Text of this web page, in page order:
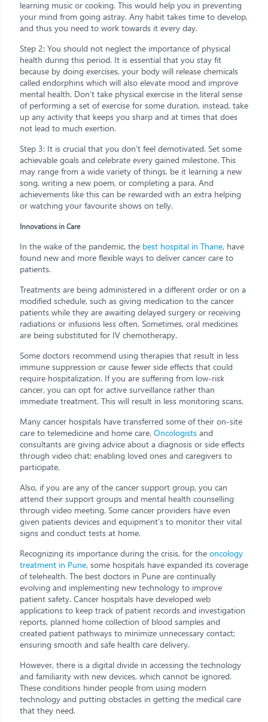
learning music or cooking. This would help you in preventing
your mind from going astray. Any habit takes time to develop,
and thus you need to work towards it every day.
Step 2: You should not neglect the importance of physical
health during this period. It is essential that you stay fit
because by doing exercises, your body will release chemicals
called endorphins which will also elevate mood and improve
mental health. Don’t take physical exercise in the literal sense
of performing a set of exercise for some duration, instead, take
up any activity that keeps you sharp and at times that does
not lead to much exertion.
Step 3: It is crucial that you don’t feel demotivated. Set some
achievable goals and celebrate every gained milestone. This
may range from a wide variety of things, be it learning a new
song, writing a new poem, or completing a para. And
achievements like this can be rewarded with an extra helping
or watching your favourite shows on telly.
Innovations in Care
In the wake of the pandemic, the best hospital in Thane, have
found new and more flexible ways to deliver cancer care to
patients.
Treatments are being administered in a different order or on a
modified schedule, such as giving medication to the cancer
patients while they are awaiting delayed surgery or receiving
radiations or infusions less often. Sometimes, oral medicines
are being substituted for IV chemotherapy.
Some doctors recommend using therapies that result in less
immune suppression or cause fewer side effects that could
require hospitalization. If you are suffering from low-risk
cancer, you can opt for active surveillance rather than
immediate treatment. This will result in less monitoring scans.
Many cancer hospitals have transferred some of their on-site
care to telemedicine and home care. Oncologists and
consultants are giving advice about a diagnosis or side effects
through video chat; enabling loved ones and caregivers to
participate.
Also, if you are any of the cancer support group, you can
attend their support groups and mental health counselling
through video meeting. Some cancer providers have even
given patients devices and equipment’s to monitor their vital
signs and conduct tests at home.
Recognizing its importance during the crisis, for the oncology
treatment in Pune, some hospitals have expanded its coverage
of telehealth. The best doctors in Pune are continually
evolving and implementing new technology to improve
patient safety. Cancer hospitals have developed web
applications to keep track of patient records and investigation
reports, planned home collection of blood samples and
created patient pathways to minimize unnecessary contact;
ensuring smooth and safe health care delivery.
However, there is a digital divide in accessing the technology
and familiarity with new devices, which cannot be ignored.
These conditions hinder people from using modern
technology and putting obstacles in getting the medical care
that they need.